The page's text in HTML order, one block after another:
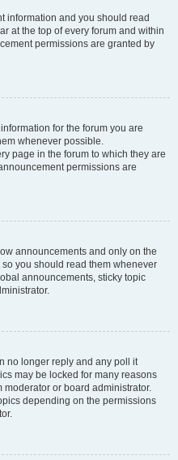
information and you should read
at the top of every forum and within
permissions are granted by
for the forum you are
whenever possible.
page in the forum to which they are
permissions are
announcements and only on the
you should read them whenever
announcements, sticky topic
no longer reply and any poll it
may be locked for many reasons
moderator or board administrator.
depending on the permissions